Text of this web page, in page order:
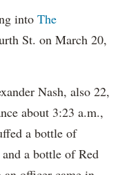
into The
St. on March 20,
Nash, also 22,
about 3:23 a.m.,
a bottle of
a bottle of Red